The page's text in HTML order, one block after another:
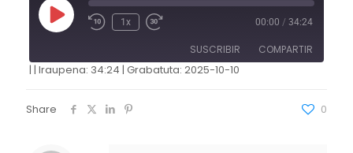
1x 00:00 / 34:24
SUSCRIBIR COMPARTIR
FEED RSS
| | Iraupena: 34:24 | Grabatuta: 2025-10-10
Share 0